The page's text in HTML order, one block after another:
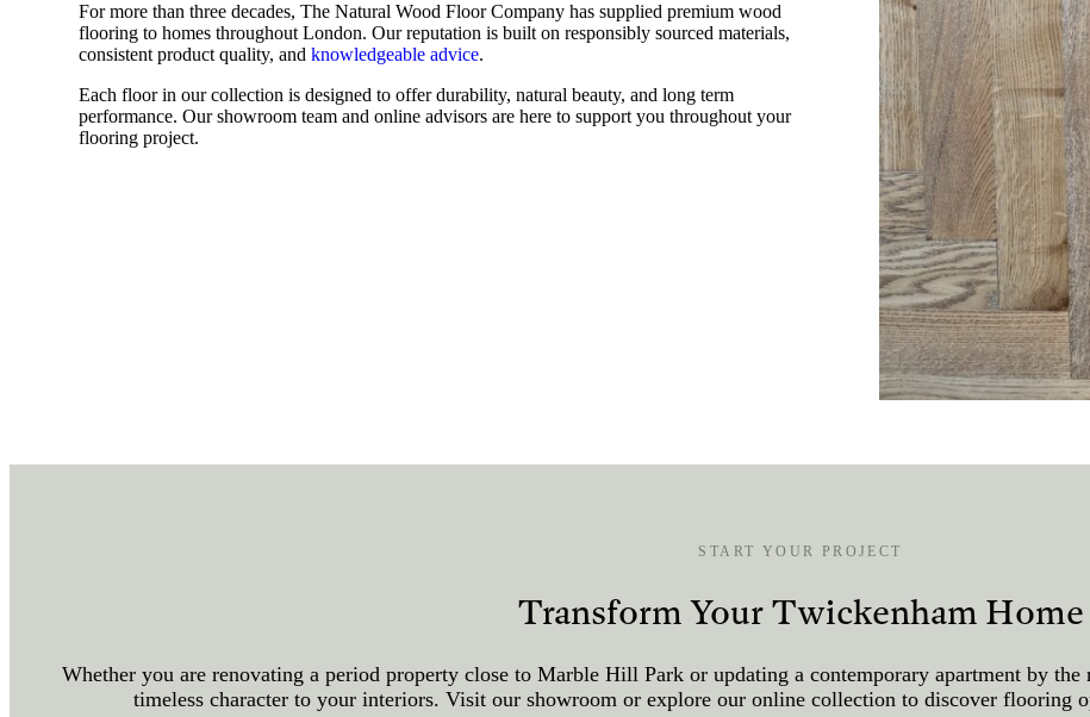
For more than three decades, The Natural Wood Floor Company has supplied premium wood
flooring to homes throughout London. Our reputation is built on responsibly sourced materials,
consistent product quality, andknowledgeable advice.
Each floor in our collection is designed to offer durability, natural beauty, and long term
performance. Our showroom team and online advisors are here to support you throughout your
flooring project.
START YOUR PROJECT
Transform Your Twickenham Home
Whether you are renovating a period property close to Marble Hill Park or updating a contemporary apartment by
timeless character to your interiors. Visit our showroom or explore our online collection to discover flooring